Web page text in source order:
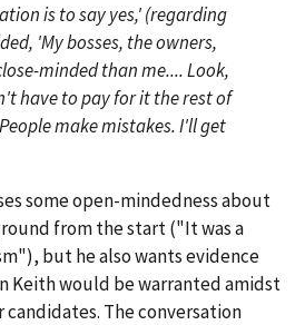
is to say yes,' (regarding
'My bosses, the owners,
minded than me.... Look,
have to pay for it the rest of
make mistakes. I'll get
some open-mindedness about
from the start ("It was a
but he also wants evidence
Keith would be warranted amidst
The conversation